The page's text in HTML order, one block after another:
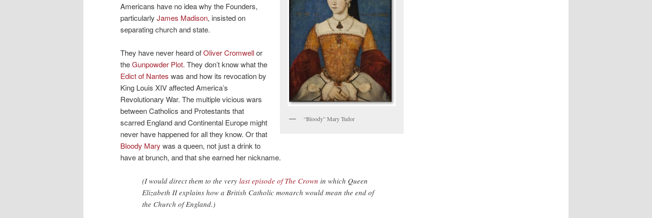
“Bloody” Mary Tudor
Americans have no idea why the Founders,
particularly James Madison, insisted on
separating church and state.
They have never heard ofOliver Cromwellor
theGunpowder Plot. They don’t know what the
Edict of Nantes was and how its revocation by
King Louis XIV affected America’s
Revolutionary War. The multiple vicious wars
between Catholics and Protestants that
scarred England and Continental Europe might
never have happened for all they know. Or that
Bloody Mary was a queen, not just a drink to
have at brunch, and that she earned her nickname.
(I would direct them to the very last episode of The Crown in which Queen
Elizabeth II explains how a British Catholic monarch would mean the end of
the Church of England.)